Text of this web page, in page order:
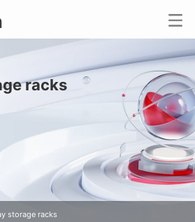
racks
storage racks